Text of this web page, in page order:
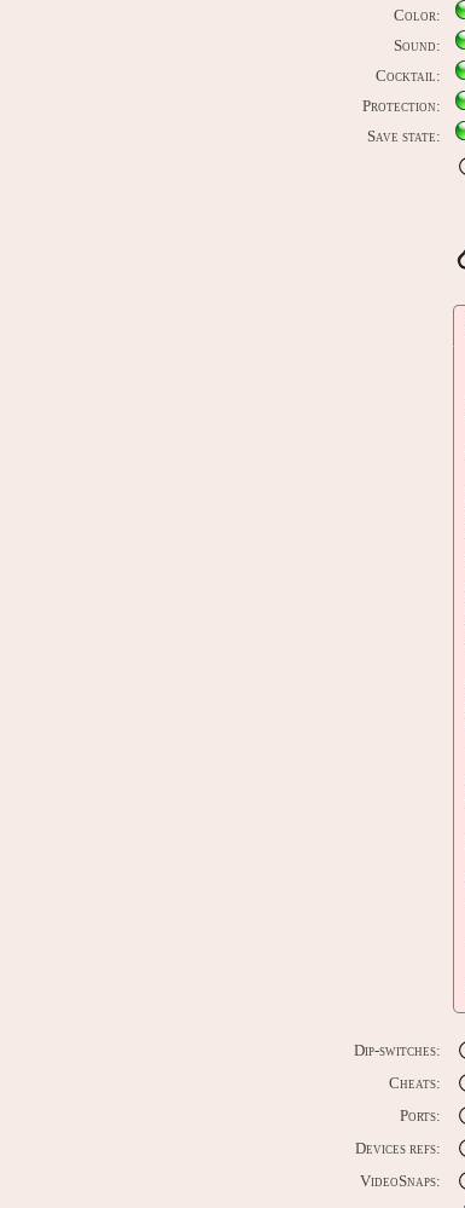
Color:
Sound:
Cocktail:
Protection:
Save state:
Dip-switches:
Cheats:
Ports:
Devices refs:
VideoSnaps: